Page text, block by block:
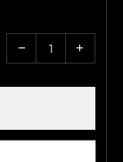
−
Reduce
item
quantity
one
+
one